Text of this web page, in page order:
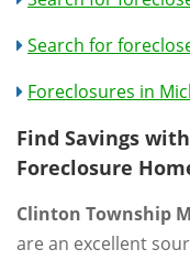
Search for
Foreclosures in
Find Savings
Foreclosure
Clinton Township
are an excellent